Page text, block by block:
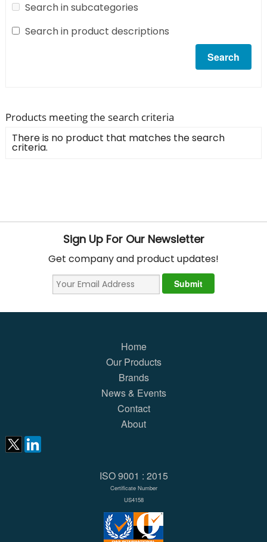
Search in subcategories
Search in product descriptions
Products meeting the search criteria
There is no product that matches the search
criteria.
Sign Up For Our Newsletter
Get company and product updates!
Home
Our Products
Brands
News & Events
Contact
About
ISO 9001 : 2015
Certificate Number
US4158